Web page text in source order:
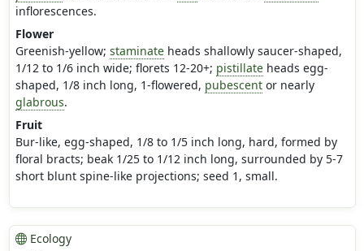
inflorescences.
Flower
Greenish-yellow; staminateheads shallowly saucer-shaped,
1/12 to 1/6 inch wide; florets 12-20+; pistillateheads egg-
shaped, 1/8 inch long, 1-flowered, pubescentor nearly
glabrous.
Fruit
Bur-like, egg-shaped, 1/8 to 1/5 inch long, hard, formed by
floral bracts; beak 1/25 to 1/12 inch long, surrounded by 5-7
short blunt spine-like projections; seed 1, small.
Ecology